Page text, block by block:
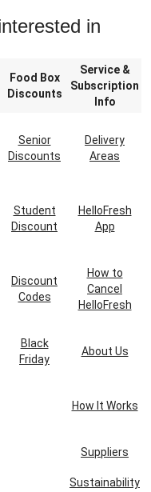
in
Food Box
Discounts
Service &
Subscription
Info
Senior
Discounts
Delivery
Areas
Student
Discount
HelloFresh
App
Discount
Codes
How to
Cancel
HelloFresh
Black
Friday
About Us
How It Works
Suppliers
Sustainability